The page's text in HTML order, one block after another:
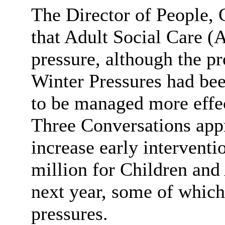
The Director of People,
that Adult Social Care
pressure, although the
Winter Pressures had
to be managed more
Three Conversations
increase early
million for Children and
next year, some of
pressures.